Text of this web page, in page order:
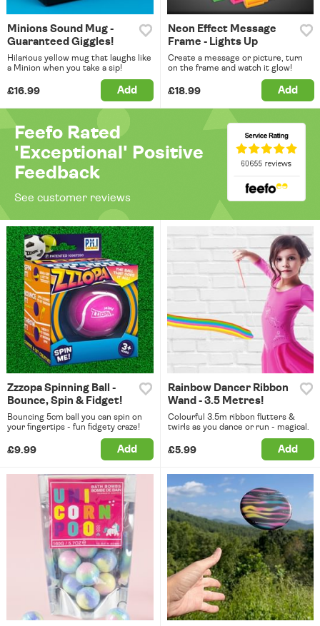
Minions Sound Mug -
Guaranteed Giggles!
Hilarious yellow mug that laughs like
a Minion when you take a sip!
£16.99 Add
Neon Effect Message
Frame - Lights Up
Create a message or picture, turn
on the frame and watch it glow!
£18.99 Add
Feefo Rated
'Exceptional' Positive
Feedback
See customer reviews
Zzzopa Spinning Ball -
Bounce, Spin & Fidget!
Bouncing 5cm ball you can spin on
your fingertips - fun fidgety craze!
£9.99 Add
Rainbow Dancer Ribbon
Wand - 3.5 Metres!
Colourful 3.5m ribbon flutters &
twirls as you dance or run - magical.
£5.99 Add